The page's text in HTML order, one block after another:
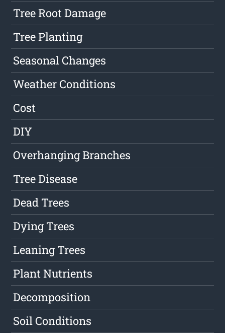
Tree Root Damage
Tree Planting
Seasonal Changes
Weather Conditions
Cost
DIY
Overhanging Branches
Tree Disease
Dead Trees
Dying Trees
Leaning Trees
Plant Nutrients
Decomposition
Soil Conditions